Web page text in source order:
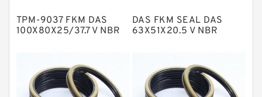
Metal DU Bushing Guide Rings
NBR Compact Seal
Nylon Backup Rings
TPM-9037 FKM DAS
100X80X25/37.7 V NBR
DAS FKM SEAL DAS
63X51X20.5 V NBR